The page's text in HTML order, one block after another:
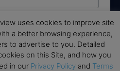
to receive marketing emails
Road, London, SW16 2UG, GB. You can
at any time by using the
bottom of every email.Emails are
uses cookies to improve site
a better browsing experience,
to advertise to you. Detailed
on this Site, and how you
in our Privacy Policy and Terms